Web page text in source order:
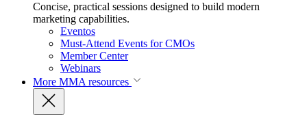
Concise, practical sessions designed to build modern
marketing capabilities.
Eventos
Must-Attend Events for CMOs
Member Center
Webinars
More MMA resources